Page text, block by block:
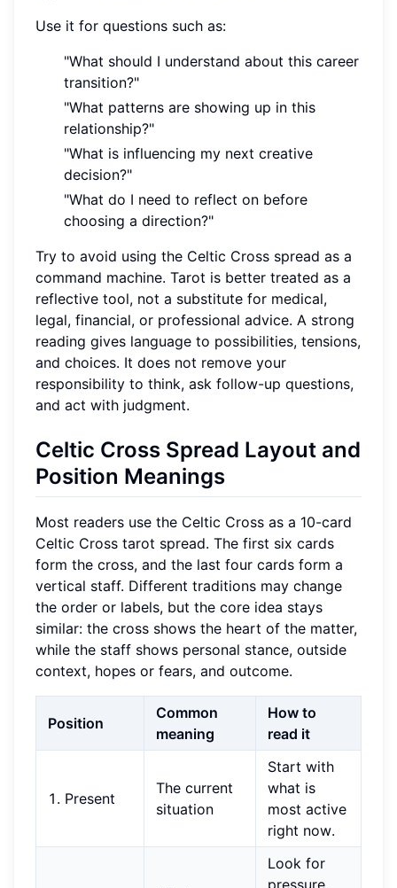
Use it for questions such as:
"What should I understand about this career
transition?"
"What patterns are showing up in this
relationship?"
"What is influencing my next creative
decision?"
"What do I need to reflect on before
choosing a direction?"
Try to avoid using the Celtic Cross spread as a
command machine. Tarot is better treated as a
reflective tool, not a substitute for medical,
legal, financial, or professional advice. A strong
reading gives language to possibilities, tensions,
and choices. It does not remove your
responsibility to think, ask follow-up questions,
and act with judgment.
Celtic Cross Spread Layout and
Position Meanings
Most readers use the Celtic Cross as a 10-card
Celtic Cross tarot spread. The first six cards
form the cross, and the last four cards form a
vertical staff. Different traditions may change
the order or labels, but the core idea stays
similar: the cross shows the heart of the matter,
while the staff shows personal stance, outside
context, hopes or fears, and outcome.
Position
Common
meaning
How to
read it
1. Present
The current
situation
Start with
what is
most active
right now.
Look for
pressure,